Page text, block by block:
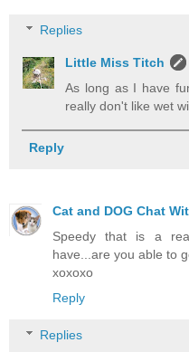
Replies
Little Miss Titch
As long as I have
really don't like wet
Reply
Cat and DOG Chat
Speedy that is a
have...are you able to
xoxoxo
Reply
Replies